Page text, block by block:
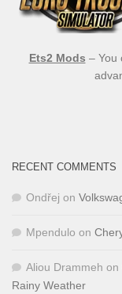
Ets2 Mods – You
RECENT COMMENTS
Ondřej on
Mpendulo on
Aliou Drammeh on
Rainy Weather